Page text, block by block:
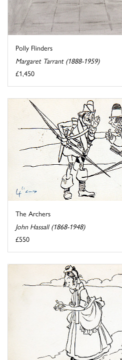
Polly Flinders
Margaret Tarrant (1888-1959)
£1,450
The Archers
John Hassall (1868-1948)
£550